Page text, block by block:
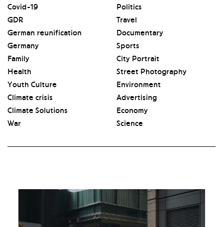
Covid-19
GDR
German reunification
Germany
Family
Health
Youth Culture
Climate crisis
Climate Solutions
War
Politics
Travel
Documentary
Sports
City Portrait
Street Photography
Environment
Advertising
Economy
Science